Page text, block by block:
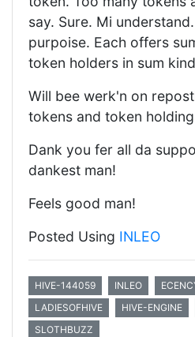
say. Sure. Mi
purpoise. Each offers
token holders in sum
Will bee werk'n on
tokens and token
Dank you fer all da
dankest man!
Feels good man!
Posted Using INLEO
HIVE-144059 INLEO
LADIESOFHIVE
HIVE-ENGINE
SLOTHBUZZ